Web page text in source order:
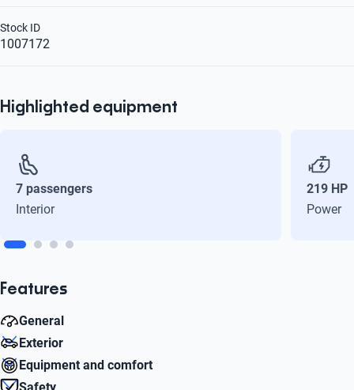
1007172
Stock ID
Highlighted equipment
7 passengers
Interior
219 HP
Power
Features
General
6
Exterior
Number of doors
Equipment and comfort